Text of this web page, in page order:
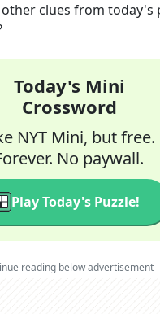
clues from today's
Today's Mini
Crossword
NYT Mini, but free.
No paywall.
Play Today's Puzzle!
reading below advertisement